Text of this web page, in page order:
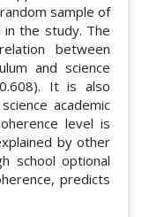
sample of
the study. The
between
and science
It is also
academic
level is
by other
school optional
predicts